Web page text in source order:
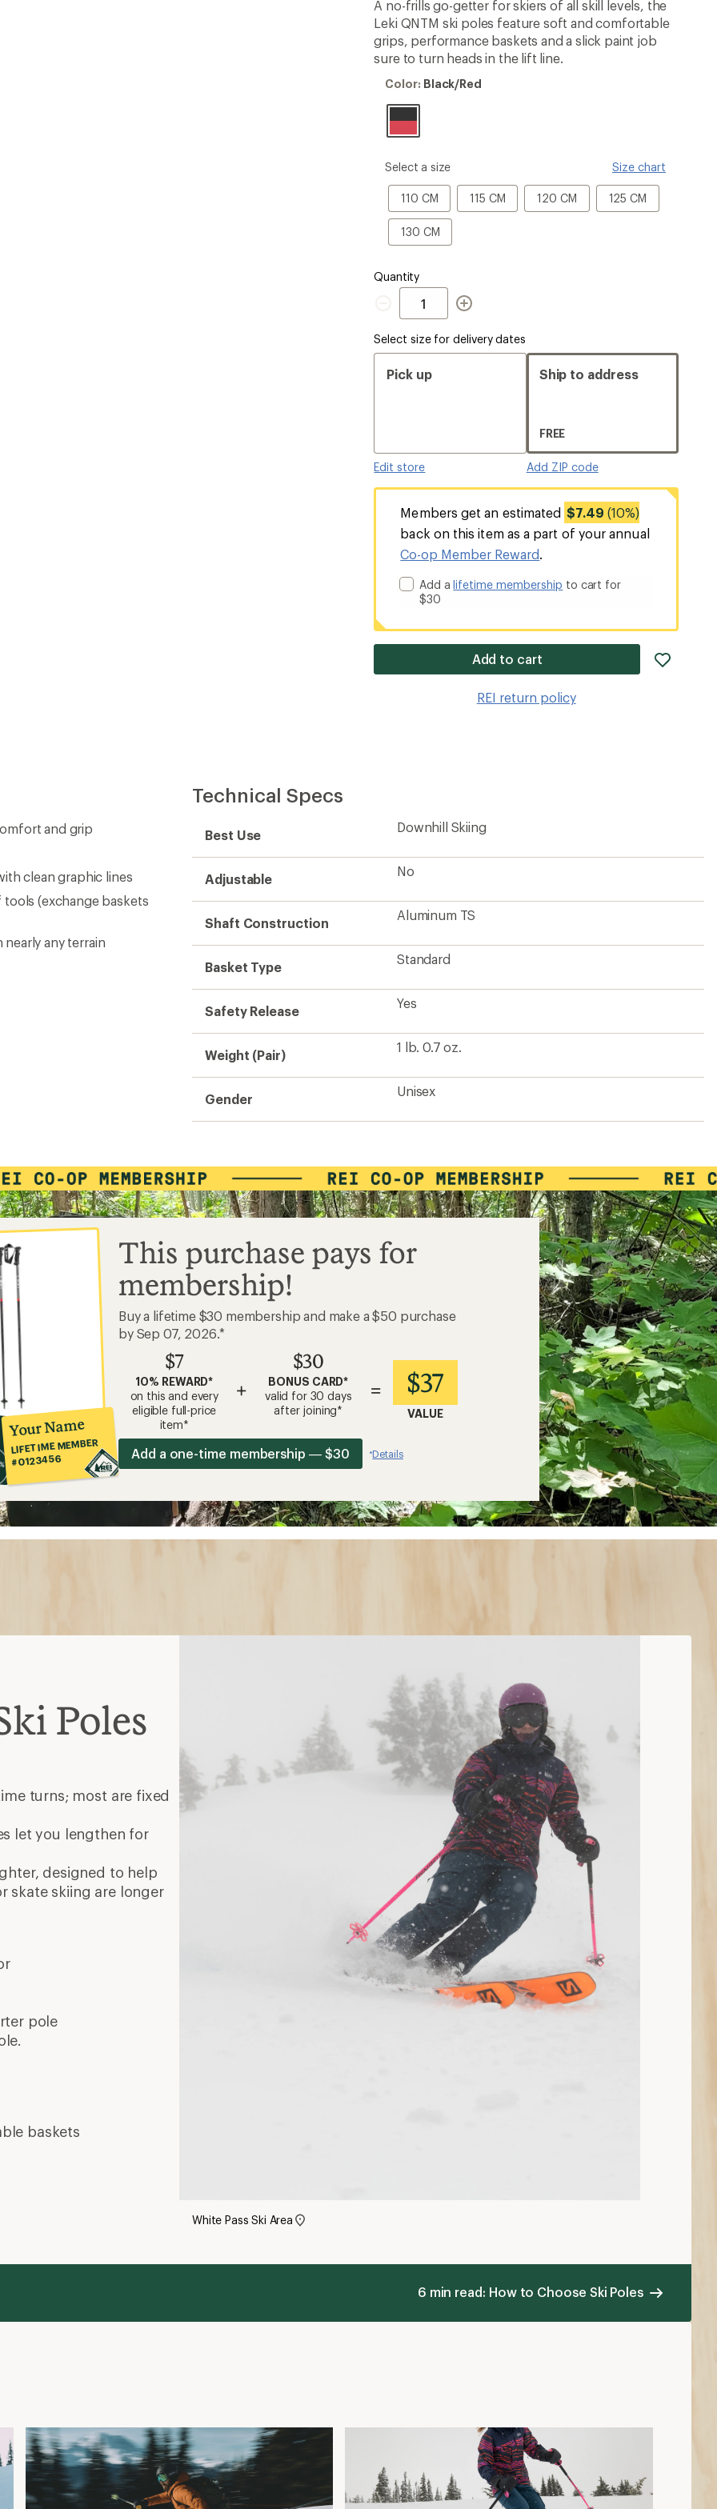
rating
of
1.0
out
of
stars
A no-frills go-getter for skiers of all skill levels, the
Leki QNTM ski poles feature soft and comfortable
grips, performance baskets and a slick paint job
sure to turn heads in the lift line.
Color:
Color: Black/Red
please
Size
Select a size Size chart
110 CM
110
CM
115 CM
115
CM
120 CM
120
CM
125 CM
125
CM
130 CM
130
CM
Quantity
Quantity
Select size for delivery dates
Pick up
Edit store
Ship to address
FREE
Add ZIP code
Members get an estimated $7.49 (10%)
back on this item as a part of your annual
Co-op Member Reward.
Add alifetime membership to cart for
$30
Add to cart
REI return policy
and grip
clean graphic lines
(exchange baskets
any terrain
Technical Specs
Best Use
Downhill Skiing
Adjustable
No
Shaft Construction
Aluminum TS
Basket Type
Standard
Safety Release
Yes
Weight (Pair)
1 lb. 0.7 oz.
Gender
Unisex
Your Name
LIFETIME MEMBER
#0123456
This purchase pays for
membership!
Buy a lifetime $30 membership and make a $50 purchase
by Sep 07, 2026.*
$7
10% REWARD*
on this and every
eligible full-price
item*
+
$30
BONUS CARD*
valid for 30 days
after joining*
= $37
VALUE
Add a one-time membership — $30 *Details
Poles
turns; most are fixed
let you lengthen for
designed to help
skate skiing are longer
pole
baskets
White Pass Ski Area
6 min read: How to Choose Ski Poles